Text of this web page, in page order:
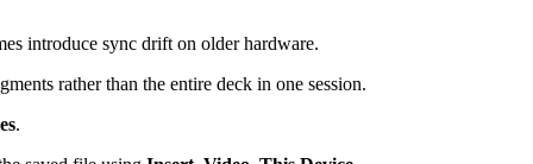
introduce sync drift on older hardware.
rather than the entire deck in one session.
.